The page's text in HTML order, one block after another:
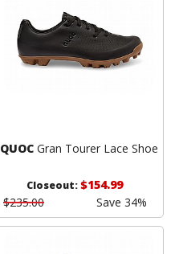
QUOCGran Tourer Lace Shoe
Closeout:$154.99
$235.00
Save 34%